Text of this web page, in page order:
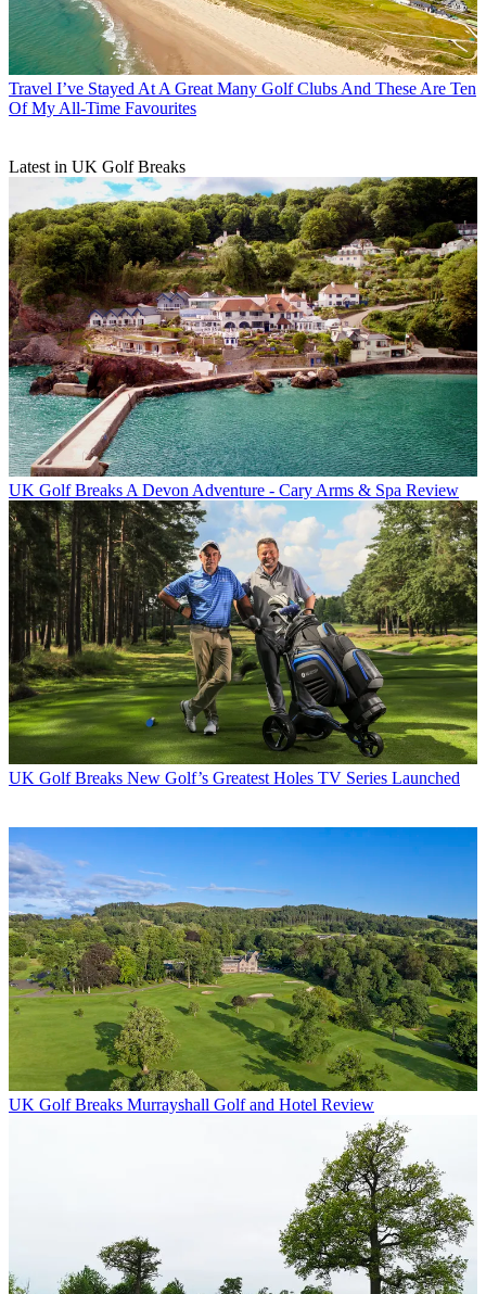
Travel I’ve Stayed At A Great Many Golf Clubs And These Are Ten
Of My All-Time Favourites
Latest in UK Golf Breaks
UK Golf Breaks A Devon Adventure - Cary Arms & Spa Review
UK Golf Breaks New Golf’s Greatest Holes TV Series Launched
UK Golf Breaks Murrayshall Golf and Hotel Review